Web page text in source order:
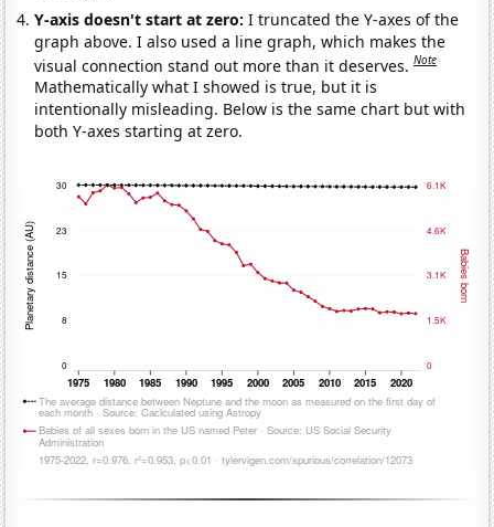
Y-axis doesn't start at zero:I truncated the Y-axes of the
graph above. I also used a line graph, which makes the
visual connection stand out more than it deserves.Note
Mathematically what I showed is true, but it is
intentionally misleading. Below is the same chart but with
both Y-axes starting at zero.